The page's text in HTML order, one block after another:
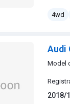
4wd
Audi
Model
2018/